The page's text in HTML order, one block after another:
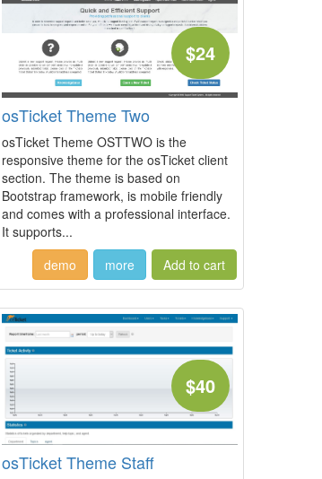
$24
osTicket Theme Two
osTicket Theme OSTTWO is the
responsive theme for the osTicket client
section. The theme is based on
Bootstrap framework, is mobile friendly
and comes with a professional interface.
It supports...
demo
more
$40
osTicket Theme Staff